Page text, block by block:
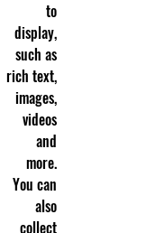
to
display,
such as
rich text,
images,
videos
and
more.
You can
also
collect